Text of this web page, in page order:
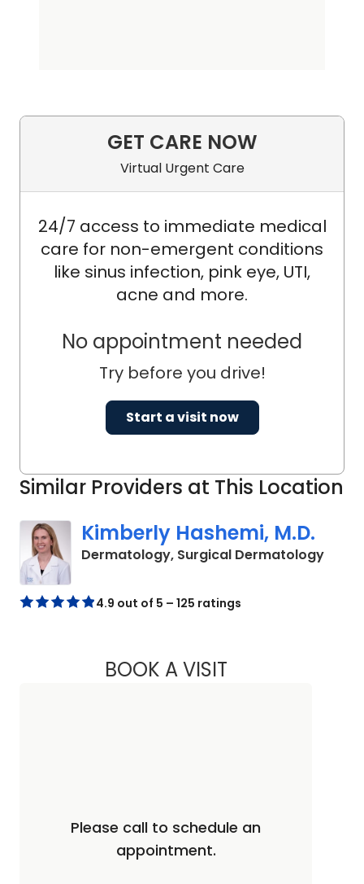
Similar Providers at This Location
Kimberly Hashemi, M.D.
Dermatology, Surgical Dermatologyin
4.9 out of 5 – 125 ratings
BOOK A VISITKIMBERLY
Please call to schedule an
appointment.
GET CARE NOW
Virtual Urgent Care
24/7 access to immediate medical
care for non-emergent conditions
like sinus infection, pink eye, UTI,
acne and more.
No appointment needed
Try before you drive!
Start a visit now